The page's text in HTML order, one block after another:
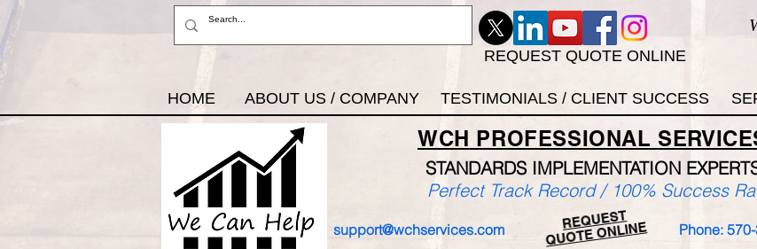
REQUEST QUOTE ONLINE
HOME ABOUT US / COMPANY TESTIMONIALS / CLIENT SUCCESS
WCH PROFESSIONAL
STANDARDS IMPLEMENTATION
support@wchservices.com Phone:
REQUEST
QUOTE ONLINE
Perfect Track Record / 100% Success